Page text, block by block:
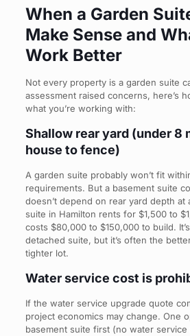
When a Garden
Make Sense and
Work Better
Not every property is a garden suite
assessment raised concerns, here’s
what you’re working with:
Shallow rear yard (under 8
house to fence)
A garden suite probably won’t fit
requirements. But a basement suite
doesn’t depend on rear yard depth at
suite in Hamilton rents for $1,500 to
costs $80,000 to $150,000 to build.
detached suite, but it’s often the
tighter lot.
Water service cost is
If the water service upgrade quote
project economics may change. One
basement suite first (no water service